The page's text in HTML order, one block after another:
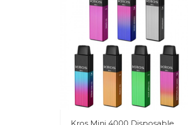
Kros Mini 4000 Disposable